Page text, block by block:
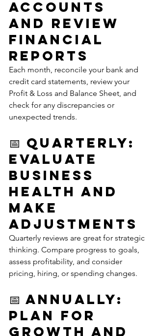
Accounts
and Review
Financial
Reports
Each month, reconcile your bank and
credit card statements, review your
Profit & Loss and Balance Sheet, and
check for any discrepancies or
unexpected trends.
📅 Quarterly:
Evaluate
Business
Health and
Make
Adjustments
Quarterly reviews are great for strategic
thinking. Compare progress to goals,
assess profitability, and consider
pricing, hiring, or spending changes.
📅 Annually:
Plan for
Growth and